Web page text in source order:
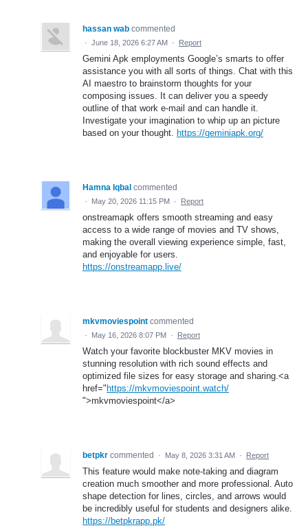
hassan wab commented
· June 18, 2026 6:27 AM · Report
Gemini Apk employments Google’s smarts to offer
assistance you with all sorts of things. Chat with this
AI maestro to brainstorm thoughts for your
composing issues. It can deliver you a speedy
outline of that work e-mail and can handle it.
Investigate your imagination to whip up an picture
based on your thought. https://geminiapk.org/
Hamna Iqbal commented
· May 20, 2026 11:15 PM · Report
onstreamapk offers smooth streaming and easy
access to a wide range of movies and TV shows,
making the overall viewing experience simple, fast,
and enjoyable for users.
https://onstreamapp.live/
mkvmoviespoint commented
· May 16, 2026 8:07 PM · Report
Watch your favorite blockbuster MKV movies in
stunning resolution with rich sound effects and
optimized file sizes for easy storage and sharing.<a
href="https://mkvmoviespoint.watch/
">mkvmoviespoint</a>
betpkr commented · May 8, 2026 3:31 AM · Report
This feature would make note-taking and diagram
creation much smoother and more professional. Auto
shape detection for lines, circles, and arrows would
be incredibly useful for students and designers alike.
https://betpkrapp.pk/